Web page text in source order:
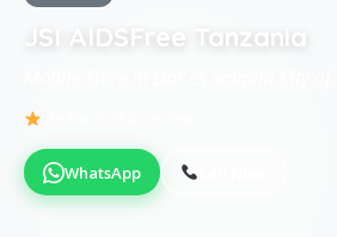
JSI AIDSFree Tanzania
WhatsApp